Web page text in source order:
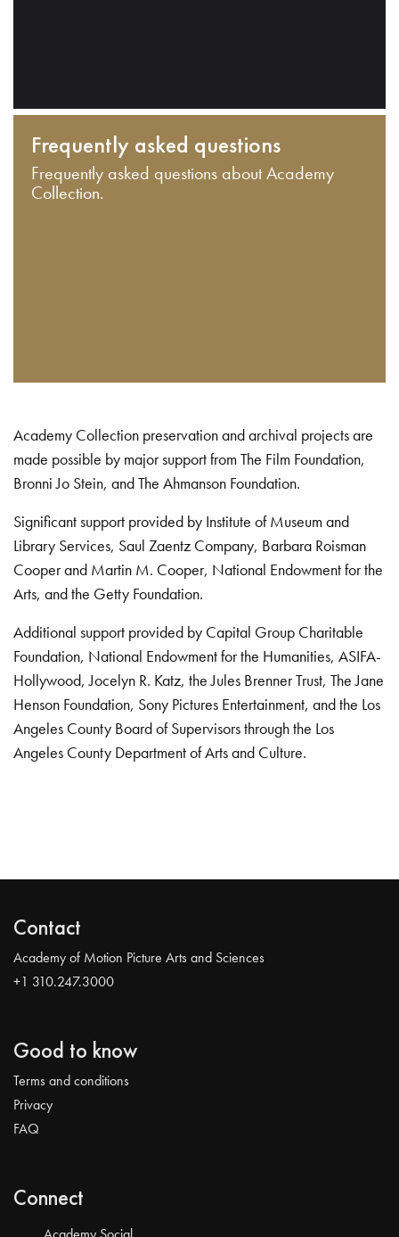
Frequently asked questions
Frequently asked questions about Academy
Collection.
Academy Collection preservation and archival projects are
made possible by major support from The Film Foundation,
Bronni Jo Stein, and The Ahmanson Foundation.
Significant support provided by Institute of Museum and
Library Services, Saul Zaentz Company, Barbara Roisman
Cooper and Martin M. Cooper, National Endowment for the
Arts, and the Getty Foundation.
Additional support provided by Capital Group Charitable
Foundation, National Endowment for the Humanities, ASIFA-
Hollywood, Jocelyn R. Katz, the Jules Brenner Trust, The Jane
Henson Foundation, Sony Pictures Entertainment, and the Los
Angeles County Board of Supervisors through the Los
Angeles County Department of Arts and Culture.
Contact
Academy of Motion Picture Arts and Sciences
+1 310.247.3000
Good to know
Terms and conditions
Privacy
FAQ
Connect